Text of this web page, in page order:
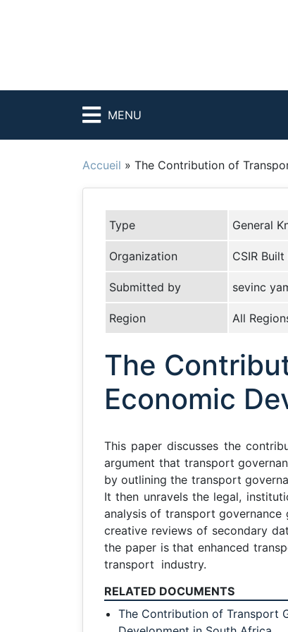
MENU
Accueil » The Contribution of
Type General
Organization CSIR
Submitted by sevinc
Region All
The
Economic
This paper discusses the
argument that transport
by outlining the transport
It then unravels the legal,
analysis of transport governance
creative reviews of secondary
the paper is that enhanced
transport industry.
RELATED DOCUMENTS
The Contribution of Transport